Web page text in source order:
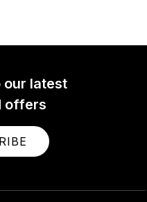
our latest
offers